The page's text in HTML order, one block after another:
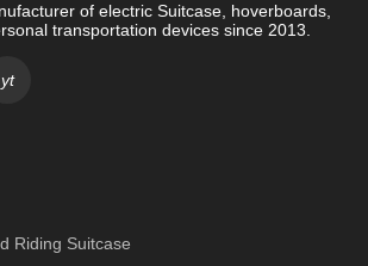
of electric Suitcase, hoverboards,
transportation devices since 2013.
yt
Riding Suitcase